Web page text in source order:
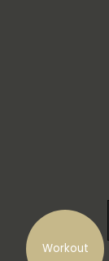
Workout